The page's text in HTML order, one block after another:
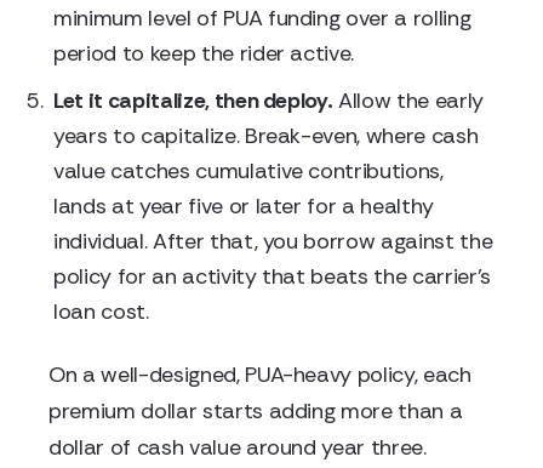
minimum level of PUA funding over a rolling
period to keep the rider active.
Let it capitalize, then deploy. Allow the early
years to capitalize. Break-even, where cash
value catches cumulative contributions,
lands at year five or later for a healthy
individual. After that, you borrow against the
policy for an activity that beats the carrier's
loan cost.
On a well-designed, PUA-heavy policy, each
premium dollar starts adding more than a
dollar of cash value around year three.